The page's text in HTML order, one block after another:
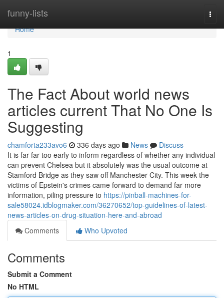
funny-lists
Home
Home
1
The Fact About world news
articles current That No One Is
Suggesting
chamforta233avo6 336 days ago News
Discuss
It is far far too early to inform regardless of whether any individual
can prevent Chelsea but it absolutely was the usual outcome at
Stamford Bridge as they saw off Manchester City. This week the
victims of Epstein's crimes came forward to demand far more
information, piling pressure to https://pinball-machines-for-
sale58024.idblogmaker.com/36270652/top-guidelines-of-latest-
news-articles-on-drug-situation-here-and-abroad
Comments
Who Upvoted
Comments
Submit a Comment
No HTML